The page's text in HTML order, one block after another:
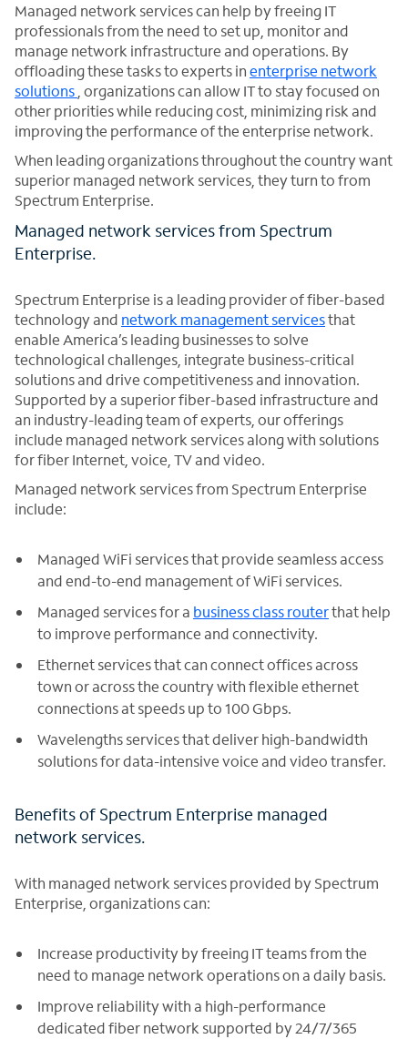
Managed network services can help by freeing IT
professionals from the need to set up, monitor and
manage network infrastructure and operations. By
offloading these tasks to experts inenterprise network
solutions , organizations can allow IT to stay focused on
other priorities while reducing cost, minimizing risk and
improving the performance of the enterprise network.
When leading organizations throughout the country want
superior managed network services, they turn to from
Spectrum Enterprise.
Managed network services from Spectrum
Enterprise.
Spectrum Enterprise is a leading provider of fiber-based
technology and network management servicesthat
enable America’s leading businesses to solve
technological challenges, integrate business-critical
solutions and drive competitiveness and innovation.
Supported by a superior fiber-based infrastructure and
an industry-leading team of experts, our offerings
include managed network services along with solutions
for fiber Internet, voice, TV and video.
Managed network services from Spectrum Enterprise
include:
Managed WiFi services that provide seamless access
and end-to-end management of WiFi services.
Managed services for a business class routerthat help
to improve performance and connectivity.
Ethernet services that can connect offices across
town or across the country with flexible ethernet
connections at speeds up to 100 Gbps.
Wavelengths services that deliver high-bandwidth
solutions for data-intensive voice and video transfer.
Benefits of Spectrum Enterprise managed
network services.
With managed network services provided by Spectrum
Enterprise, organizations can:
Increase productivity by freeing IT teams from the
need to manage network operations on a daily basis.
Improve reliability with a high-performance
dedicated fiber network supported by 24/7/365